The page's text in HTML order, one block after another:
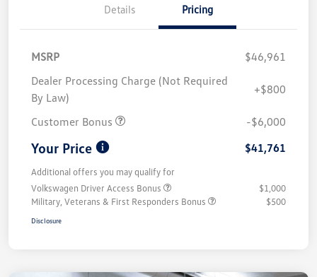
Details Pricing
MSRP
$46,961
Dealer Processing Charge (Not Required
By Law)
+$800
Customer Bonus -$6,000
Your Price $41,761
Additional offers you may qualify for
Volkswagen Driver Access Bonus
$1,000
Military, Veterans & First Responders Bonus
$500
Disclosure